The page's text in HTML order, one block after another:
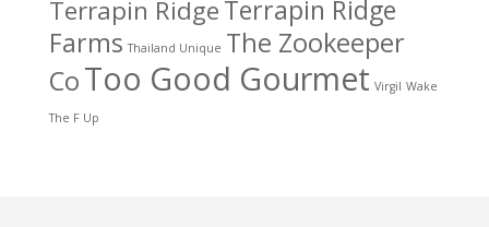
Terrapin RidgeTerrapin Ridge
Farms Thailand Unique The Zookeeper
CoToo Good Gourmet Virgil Wake
The F Up